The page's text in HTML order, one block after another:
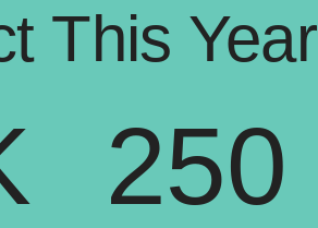
This Year
250